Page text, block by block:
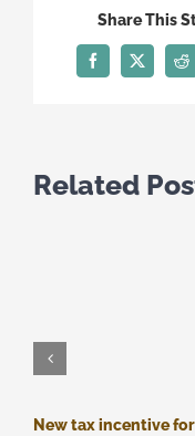
Share This
FacebookTwitter
Related
New tax incentive